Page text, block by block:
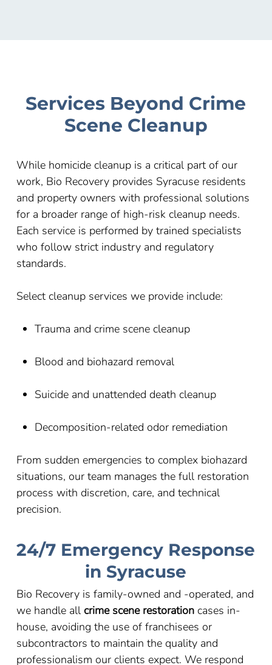
Services Beyond Crime
Scene Cleanup
While homicide cleanup is a critical part of our
work, Bio Recovery provides Syracuse residents
and property owners with professional solutions
for a broader range of high-risk cleanup needs.
Each service is performed by trained specialists
who follow strict industry and regulatory
standards.
Select cleanup services we provide include:
Trauma and crime scene cleanup
Blood and biohazard removal
Suicide and unattended death cleanup
Decomposition-related odor remediation
From sudden emergencies to complex biohazard
situations, our team manages the full restoration
process with discretion, care, and technical
precision.
24/7 Emergency Response
in Syracuse
Bio Recovery is family-owned and -operated, and
we handle all crime scene restoration cases in-
house, avoiding the use of franchisees or
subcontractors to maintain the quality and
professionalism our clients expect. We respond